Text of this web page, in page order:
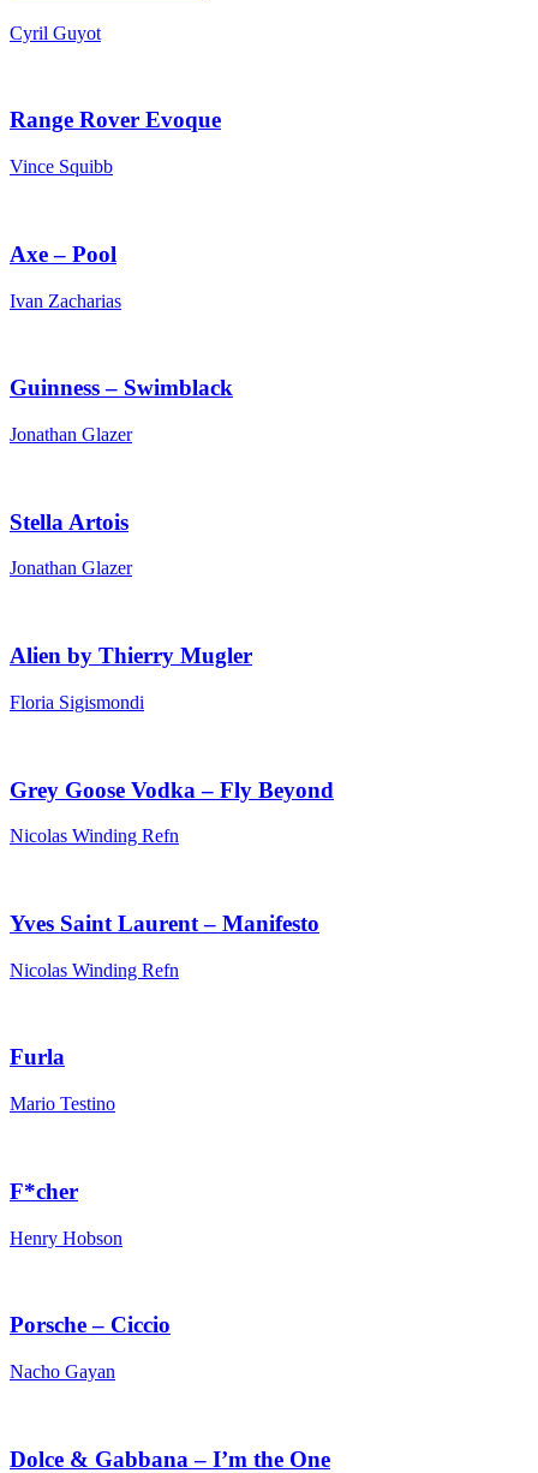
Cyril Guyot
Range Rover Evoque
Vince Squibb
Axe – Pool
Ivan Zacharias
Guinness – Swimblack
Jonathan Glazer
Stella Artois
Jonathan Glazer
Alien by Thierry Mugler
Floria Sigismondi
Grey Goose Vodka – Fly Beyond
Nicolas Winding Refn
Yves Saint Laurent – Manifesto
Nicolas Winding Refn
Furla
Mario Testino
F*cher
Henry Hobson
Porsche – Ciccio
Nacho Gayan
Dolce & Gabbana – I’m the One